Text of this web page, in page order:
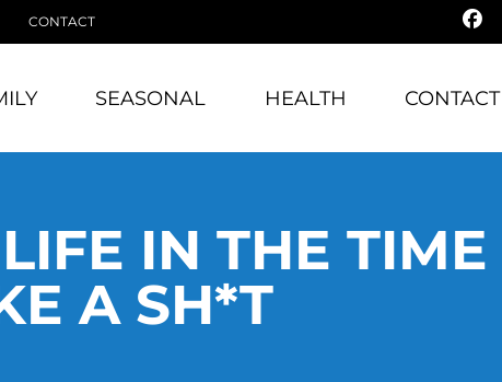
CONTACT
SEASONAL HEALTH CONTACT
IN THE TIME
A SH*T